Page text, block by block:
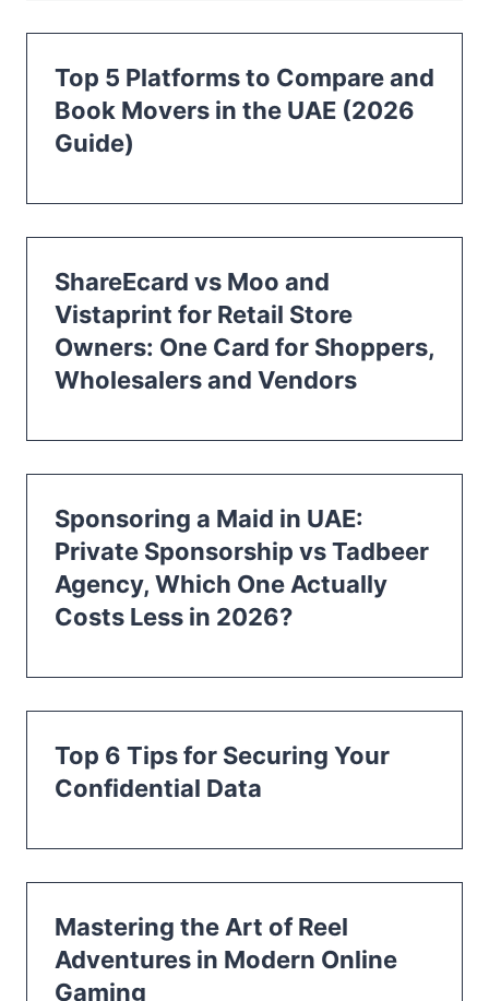
Top 5 Platforms to Compare and
Book Movers in the UAE (2026
Guide)
ShareEcard vs Moo and
Vistaprint for Retail Store
Owners: One Card for Shoppers,
Wholesalers and Vendors
Sponsoring a Maid in UAE:
Private Sponsorship vs Tadbeer
Agency, Which One Actually
Costs Less in 2026?
Top 6 Tips for Securing Your
Confidential Data
Mastering the Art of Reel
Adventures in Modern Online
Gaming